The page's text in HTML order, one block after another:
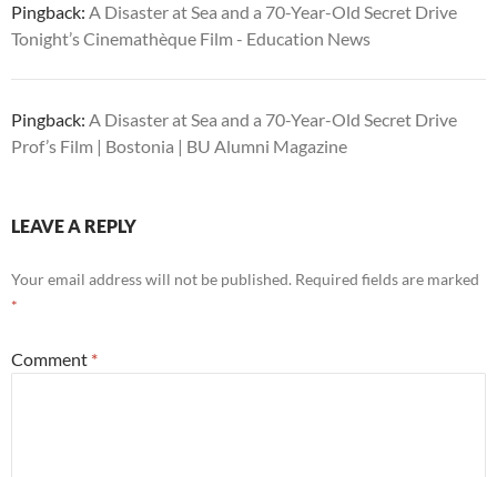
Pingback: A Disaster at Sea and a 70-Year-Old Secret Drive
Tonight’s Cinemathèque Film - Education News
Pingback: A Disaster at Sea and a 70-Year-Old Secret Drive
Prof’s Film | Bostonia | BU Alumni Magazine
LEAVE A REPLY
Your email address will not be published. Required fields are marked
*
Comment *